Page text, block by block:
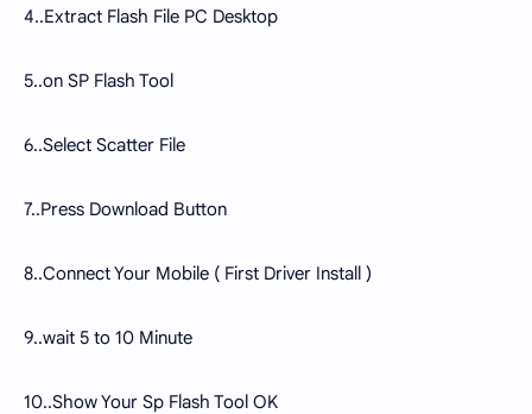
4..Extract Flash File PC Desktop
5..on SP Flash Tool
6..Select Scatter File
7..Press Download Button
8..Connect Your Mobile ( First Driver Install )
9..wait 5 to 10 Minute
10..Show Your Sp Flash Tool OK